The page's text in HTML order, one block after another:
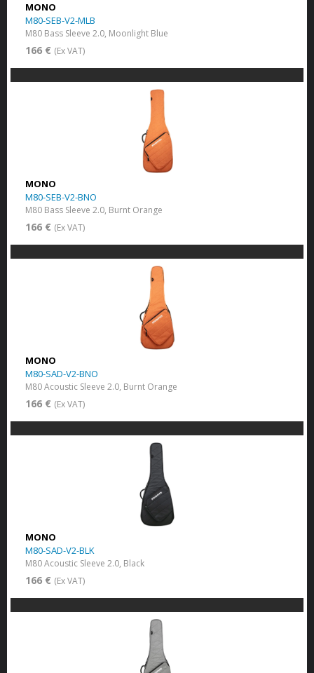
MONO
M80-SEB-V2-MLB
M80 Bass Sleeve 2.0, Moonlight Blue
166 € (Ex VAT)
MONO
M80-SEB-V2-BNO
M80 Bass Sleeve 2.0, Burnt Orange
166 € (Ex VAT)
MONO
M80-SAD-V2-BNO
M80 Acoustic Sleeve 2.0, Burnt Orange
166 € (Ex VAT)
MONO
M80-SAD-V2-BLK
M80 Acoustic Sleeve 2.0, Black
166 € (Ex VAT)